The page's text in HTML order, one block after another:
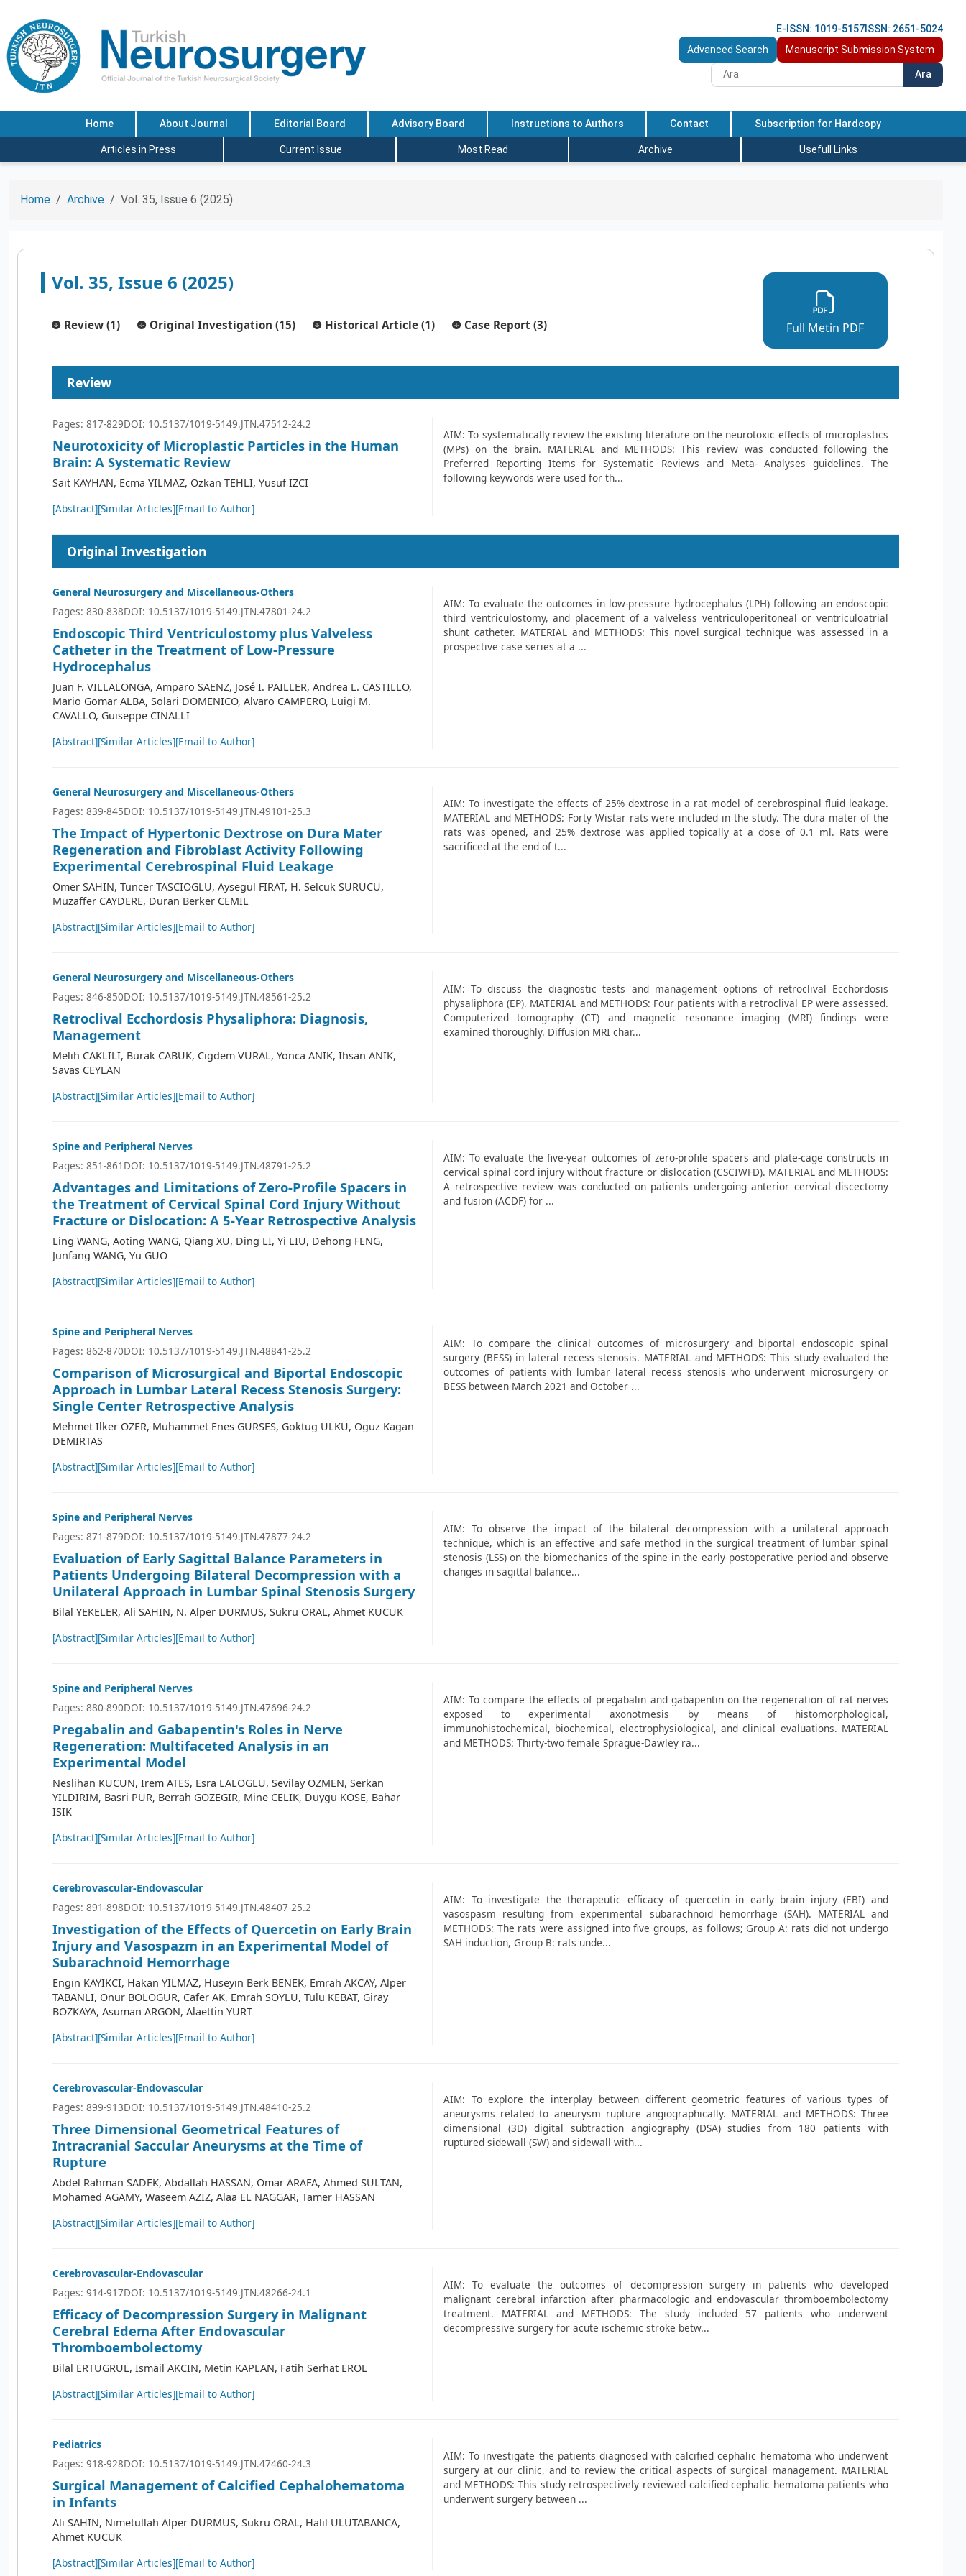
E-ISSN: 1019-5157 ISSN: 2651-5024
Advanced Search
Manuscript Submission System
Ara
Home About Journal Editorial Board Advisory Board Instructions to Authors Contact Subscription for Hardcopy
Articles in Press Current Issue Most Read Archive Usefull Links
Home Archive Vol. 35, Issue 6 (2025)
Vol. 35, Issue 6 (2025)
Review (1) Original Investigation (15) Historical Article (1) Case Report (3) Full Metin PDF
Review
Pages: 817-829DOI: 10.5137/1019-5149.JTN.47512-24.2
Neurotoxicity of Microplastic Particles in the Human
Brain: A Systematic Review
Sait KAYHAN, Ecma YILMAZ, Ozkan TEHLI, Yusuf IZCI
[Abstract][Similar Articles][Email to Author]
AIM: To systematically review the existing literature on the neurotoxic effects of microplastics
(MPs) on the brain. MATERIAL and METHODS: This review was conducted following the
Preferred Reporting Items for Systematic Reviews and Meta- Analyses guidelines. The
following keywords were used for th...
Original Investigation
General Neurosurgery and Miscellaneous-Others
Pages: 830-838DOI: 10.5137/1019-5149.JTN.47801-24.2
Endoscopic Third Ventriculostomy plus Valveless
Catheter in the Treatment of Low-Pressure
Hydrocephalus
Juan F. VILLALONGA, Amparo SAENZ, José I. PAILLER, Andrea L. CASTILLO,
Mario Gomar ALBA, Solari DOMENICO, Alvaro CAMPERO, Luigi M.
CAVALLO, Guiseppe CINALLI
[Abstract][Similar Articles][Email to Author]
AIM: To evaluate the outcomes in low-pressure hydrocephalus (LPH) following an endoscopic
third ventriculostomy, and placement of a valveless ventriculoperitoneal or ventriculoatrial
shunt catheter. MATERIAL and METHODS: This novel surgical technique was assessed in a
prospective case series at a ...
General Neurosurgery and Miscellaneous-Others
Pages: 839-845DOI: 10.5137/1019-5149.JTN.49101-25.3
The Impact of Hypertonic Dextrose on Dura Mater
Regeneration and Fibroblast Activity Following
Experimental Cerebrospinal Fluid Leakage
Omer SAHIN, Tuncer TASCIOGLU, Aysegul FIRAT, H. Selcuk SURUCU,
Muzaffer CAYDERE, Duran Berker CEMIL
[Abstract][Similar Articles][Email to Author]
AIM: To investigate the effects of 25% dextrose in a rat model of cerebrospinal fluid leakage.
MATERIAL and METHODS: Forty Wistar rats were included in the study. The dura mater of the
rats was opened, and 25% dextrose was applied topically at a dose of 0.1 ml. Rats were
sacrificed at the end of t...
General Neurosurgery and Miscellaneous-Others
Pages: 846-850DOI: 10.5137/1019-5149.JTN.48561-25.2
Retroclival Ecchordosis Physaliphora: Diagnosis,
Management
Melih CAKLILI, Burak CABUK, Cigdem VURAL, Yonca ANIK, Ihsan ANIK,
Savas CEYLAN
[Abstract][Similar Articles][Email to Author]
AIM: To discuss the diagnostic tests and management options of retroclival Ecchordosis
physaliphora (EP). MATERIAL and METHODS: Four patients with a retroclival EP were assessed.
Computerized tomography (CT) and magnetic resonance imaging (MRI) findings were
examined thoroughly. Diffusion MRI char...
Spine and Peripheral Nerves
Pages: 851-861 DOI: 10.5137/1019-5149.JTN.48791-25.2
Advantages and Limitations of Zero-Profile Spacers in
the Treatment of Cervical Spinal Cord Injury Without
Fracture or Dislocation: A 5-Year Retrospective Analysis
Ling WANG, Aoting WANG, Qiang XU, Ding LI, Yi LIU, Dehong FENG,
Junfang WANG, Yu GUO
[Abstract][Similar Articles][Email to Author]
AIM: To evaluate the five-year outcomes of zero-profile spacers and plate-cage constructs in
cervical spinal cord injury without fracture or dislocation (CSCIWFD). MATERIAL and METHODS:
A retrospective review was conducted on patients undergoing anterior cervical discectomy
and fusion (ACDF) for ...
Spine and Peripheral Nerves
Pages: 862-870DOI: 10.5137/1019-5149.JTN.48841-25.2
Comparison of Microsurgical and Biportal Endoscopic
Approach in Lumbar Lateral Recess Stenosis Surgery:
Single Center Retrospective Analysis
Mehmet Ilker OZER, Muhammet Enes GURSES, Goktug ULKU, Oguz Kagan
DEMIRTAS
[Abstract][Similar Articles][Email to Author]
AIM: To compare the clinical outcomes of microsurgery and biportal endoscopic spinal
surgery (BESS) in lateral recess stenosis. MATERIAL and METHODS: This study evaluated the
outcomes of patients with lumbar lateral recess stenosis who underwent microsurgery or
BESS between March 2021 and October ...
Spine and Peripheral Nerves
Pages: 871-879DOI: 10.5137/1019-5149.JTN.47877-24.2
Evaluation of Early Sagittal Balance Parameters in
Patients Undergoing Bilateral Decompression with a
Unilateral Approach in Lumbar Spinal Stenosis Surgery
Bilal YEKELER, Ali SAHIN, N. Alper DURMUS, Sukru ORAL, Ahmet KUCUK
[Abstract][Similar Articles][Email to Author]
AIM: To observe the impact of the bilateral decompression with a unilateral approach
technique, which is an effective and safe method in the surgical treatment of lumbar spinal
stenosis (LSS) on the biomechanics of the spine in the early postoperative period and observe
changes in sagittal balance...
Spine and Peripheral Nerves
Pages: 880-890DOI: 10.5137/1019-5149.JTN.47696-24.2
Pregabalin and Gabapentin's Roles in Nerve
Regeneration: Multifaceted Analysis in an
Experimental Model
Neslihan KUCUN, Irem ATES, Esra LALOGLU, Sevilay OZMEN, Serkan
YILDIRIM, Basri PUR, Berrah GOZEGIR, Mine CELIK, Duygu KOSE, Bahar
ISIK
[Abstract][Similar Articles][Email to Author]
AIM: To compare the effects of pregabalin and gabapentin on the regeneration of rat nerves
exposed to experimental axonotmesis by means of histomorphological,
immunohistochemical, biochemical, electrophysiological, and clinical evaluations. MATERIAL
and METHODS: Thirty-two female Sprague-Dawley ra...
Cerebrovascular-Endovascular
Pages: 891-898DOI: 10.5137/1019-5149.JTN.48407-25.2
Investigation of the Effects of Quercetin on Early Brain
Injury and Vasospazm in an Experimental Model of
Subarachnoid Hemorrhage
Engin KAYIKCI, Hakan YILMAZ, Huseyin Berk BENEK, Emrah AKCAY, Alper
TABANLI, Onur BOLOGUR, Cafer AK, Emrah SOYLU, Tulu KEBAT, Giray
BOZKAYA, Asuman ARGON, Alaettin YURT
[Abstract][Similar Articles][Email to Author]
AIM: To investigate the therapeutic efficacy of quercetin in early brain injury (EBI) and
vasospasm resulting from experimental subarachnoid hemorrhage (SAH). MATERIAL and
METHODS: The rats were assigned into five groups, as follows; Group A: rats did not undergo
SAH induction, Group B: rats unde...
Cerebrovascular-Endovascular
Pages: 899-913DOI: 10.5137/1019-5149.JTN.48410-25.2
Three Dimensional Geometrical Features of
Intracranial Saccular Aneurysms at the Time of
Rupture
Abdel Rahman SADEK, Abdallah HASSAN, Omar ARAFA, Ahmed SULTAN,
Mohamed AGAMY, Waseem AZIZ, Alaa EL NAGGAR, Tamer HASSAN
[Abstract][Similar Articles][Email to Author]
AIM: To explore the interplay between different geometric features of various types of
aneurysms related to aneurysm rupture angiographically. MATERIAL and METHODS: Three
dimensional (3D) digital subtraction angiography (DSA) studies from 180 patients with
ruptured sidewall (SW) and sidewall with...
Cerebrovascular-Endovascular
Pages: 914-917DOI: 10.5137/1019-5149.JTN.48266-24.1
Efficacy of Decompression Surgery in Malignant
Cerebral Edema After Endovascular
Thromboembolectomy
Bilal ERTUGRUL, Ismail AKCIN, Metin KAPLAN, Fatih Serhat EROL
[Abstract][Similar Articles][Email to Author]
AIM: To evaluate the outcomes of decompression surgery in patients who developed
malignant cerebral infarction after pharmacologic and endovascular thromboembolectomy
treatment. MATERIAL and METHODS: The study included 57 patients who underwent
decompressive surgery for acute ischemic stroke betw...
Pediatrics
Pages: 918-928DOI: 10.5137/1019-5149.JTN.47460-24.3
Surgical Management of Calcified Cephalohematoma
in Infants
Ali SAHIN, Nimetullah Alper DURMUS, Sukru ORAL, Halil ULUTABANCA,
Ahmet KUCUK
[Abstract][Similar Articles][Email to Author]
AIM: To investigate the patients diagnosed with calcified cephalic hematoma who underwent
surgery at our clinic, and to review the critical aspects of surgical management. MATERIAL
and METHODS: This study retrospectively reviewed calcified cephalic hematoma patients who
underwent surgery between ...